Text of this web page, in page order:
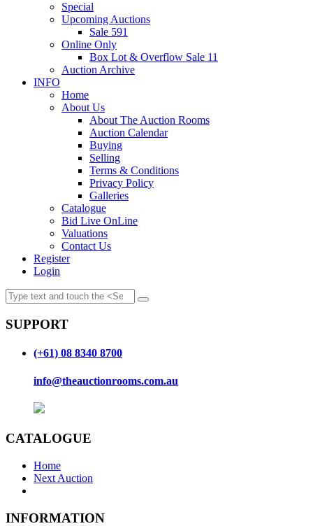
Special
Upcoming Auctions
Sale 591
Online Only
Box Lot & Overflow Sale 11
Auction Archive
INFO
Home
About Us
About The Auction Rooms
Auction Calendar
Buying
Selling
Terms & Conditions
Privacy Policy
Galleries
Catalogue
Bid Live OnLine
Valuations
Contact Us
Register
Login
SUPPORT
(+61) 08 8340 8700
info@theauctionrooms.com.au
CATALOGUE
Home
Next Auction
INFORMATION